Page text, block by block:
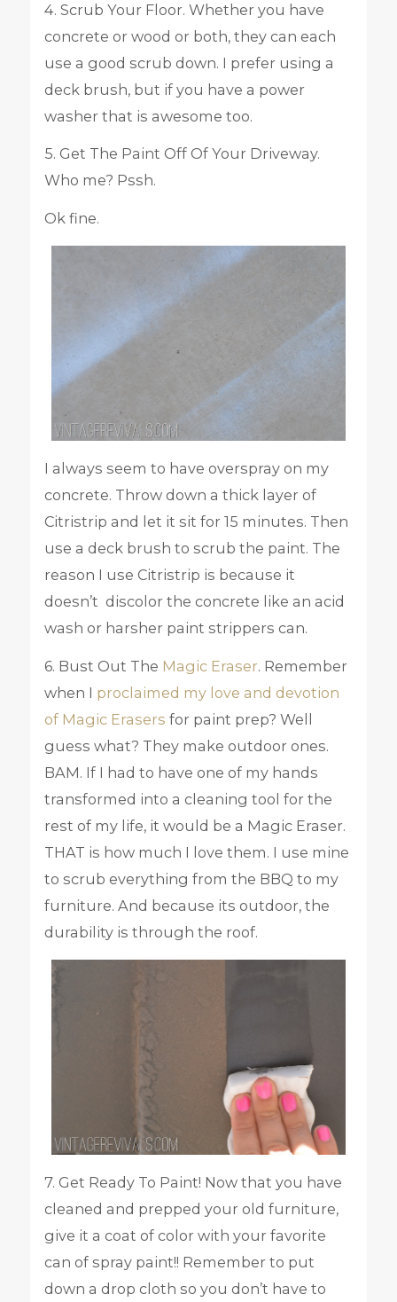
4. Scrub Your Floor. Whether you have
concrete or wood or both, they can each
use a good scrub down. I prefer using a
deck brush, but if you have a power
washer that is awesome too.
5. Get The Paint Off Of Your Driveway.
Who me? Pssh.
Ok fine.
I always seem to have overspray on my
concrete. Throw down a thick layer of
Citristrip and let it sit for 15 minutes. Then
use a deck brush to scrub the paint. The
reason I use Citristrip is because it
doesn’t discolor the concrete like an acid
wash or harsher paint strippers can.
6. Bust Out The Magic Eraser. Remember
when I proclaimed my love and devotion
of Magic Erasers for paint prep? Well
guess what? They make outdoor ones.
BAM. If I had to have one of my hands
transformed into a cleaning tool for the
rest of my life, it would be a Magic Eraser.
THAT is how much I love them. I use mine
to scrub everything from the BBQ to my
furniture. And because its outdoor, the
durability is through the roof.
7. Get Ready To Paint! Now that you have
cleaned and prepped your old furniture,
give it a coat of color with your favorite
can of spray paint!! Remember to put
down a drop cloth so you don’t have to